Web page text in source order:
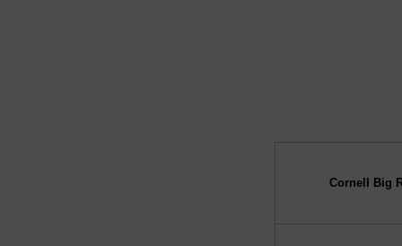
Cornell Big